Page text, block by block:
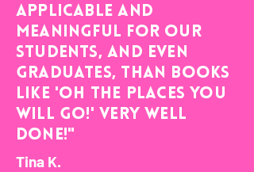
applicable and
meaningful for our
students, and even
graduates, than books
like 'Oh the Places You
Will Go!' Very Well
Done!"
Tina K.